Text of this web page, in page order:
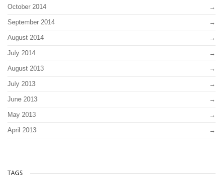
October 2014
September 2014
August 2014
July 2014
August 2013
July 2013
June 2013
May 2013
April 2013
TAGS